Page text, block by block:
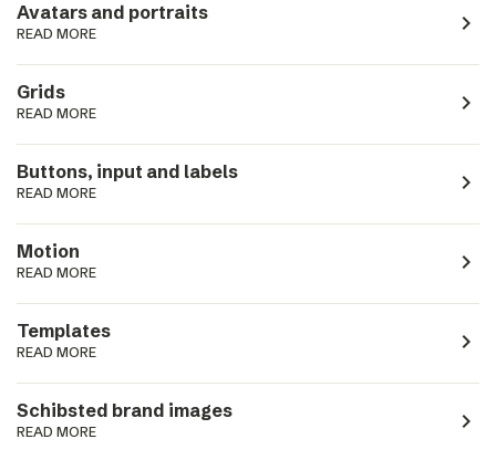
Avatars and portraits
READ MORE navigate_next
Grids
READ MORE navigate_next
Buttons, input and labels
READ MORE navigate_next
Motion
READ MORE navigate_next
Templates
READ MORE navigate_next
Schibsted brand images
READ MORE navigate_next